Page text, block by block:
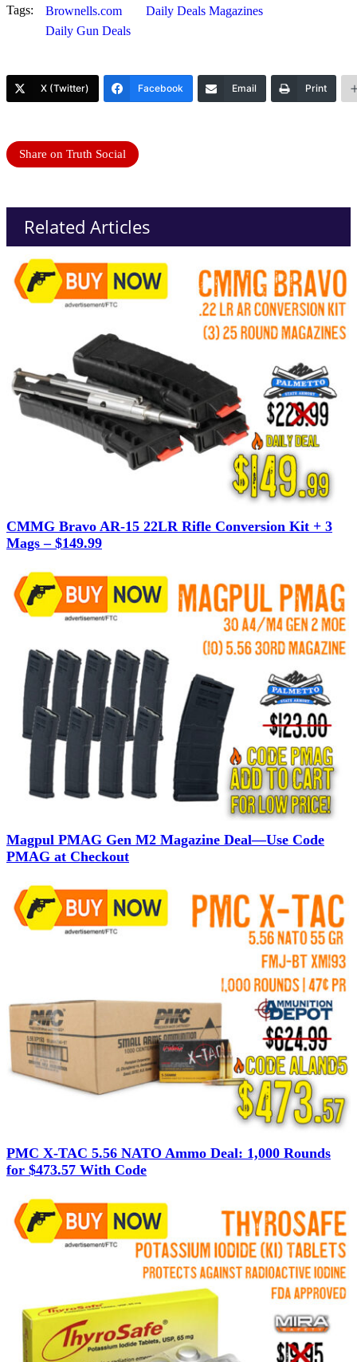
Tags: Brownells.com
Daily Deals Magazines
Daily Gun Deals
X (Twitter) Facebook Email Print
Share on Truth Social
Related Articles
CMMG Bravo AR-15 22LR Rifle Conversion Kit + 3
Mags – $149.99
Magpul PMAG Gen M2 Magazine Deal—Use Code
PMAG at Checkout
PMC X-TAC 5.56 NATO Ammo Deal: 1,000 Rounds
for $473.57 With Code